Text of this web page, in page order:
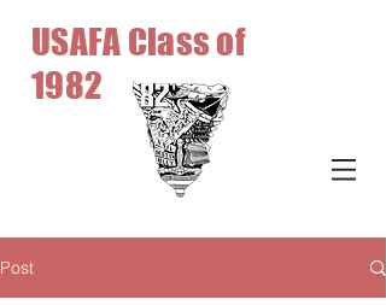
USAFA Class of
1982
Post